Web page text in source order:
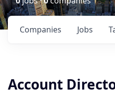
Jobs
Companies
Account